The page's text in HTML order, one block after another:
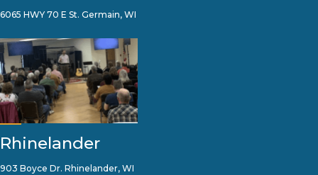
6065 HWY 70 E St. Germain, WI
Rhinelander
903 Boyce Dr. Rhinelander, WI